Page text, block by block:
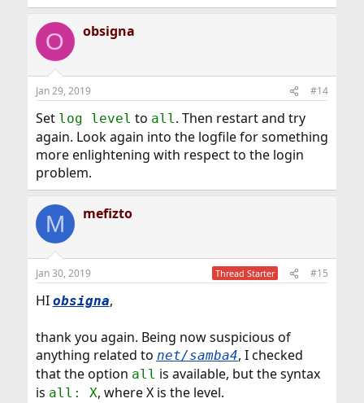
O obsigna
Jan 29, 2019 #14
Set log level to all. Then restart and try
again. Look again into the logfile for something
more enlightening with respect to the login
problem.
M mefizto
Jan 30, 2019 Thread Starter #15
HI obsigna,
thank you again. Being now suspicious of
anything related to net/samba4, I checked
that the option all is available, but the syntax
is all: X, where X is the level.